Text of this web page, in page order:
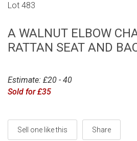
Lot 483
A WALNUT ELBOW
RATTAN SEAT AND
Estimate: £20 - 40
Sold for £35
Sell one like this Share